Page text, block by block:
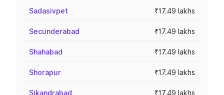
Sadasivpet ₹17.49 lakhs
Secunderabad ₹17.49 lakhs
Shahabad ₹17.49 lakhs
Shorapur ₹17.49 lakhs
Sikandrabad ₹17.49 lakhs